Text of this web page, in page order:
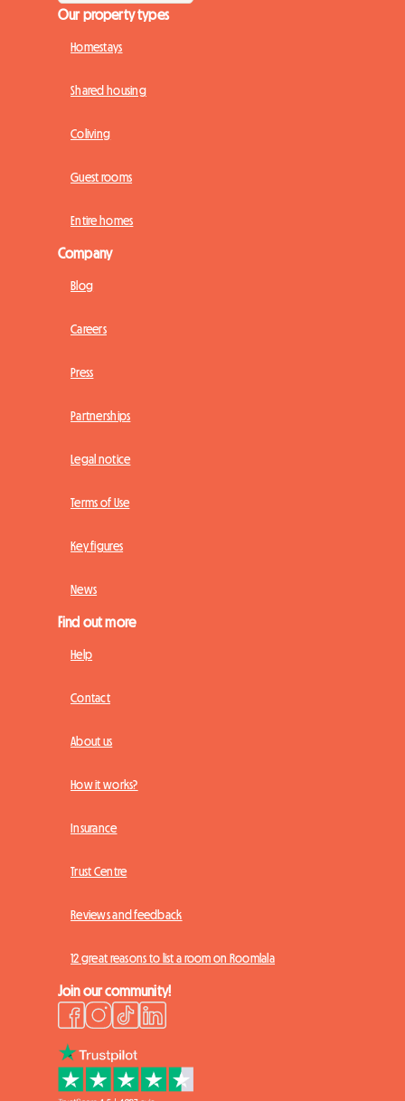
Our property types
Homestays
Shared housing
Coliving
Guest rooms
Entire homes
Company
Blog
Careers
Press
Partnerships
Legal notice
Terms of Use
Key figures
News
Find out more
Help
Contact
About us
How it works?
Insurance
Trust Centre
Reviews and feedback
12 great reasons to list a room on Roomlala
Join our community!